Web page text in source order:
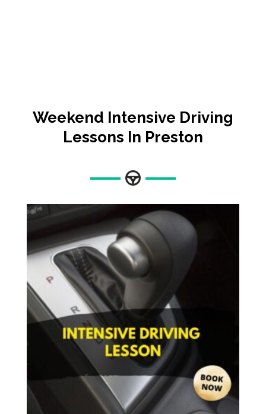
Weekend Intensive Driving
Lessons In Preston